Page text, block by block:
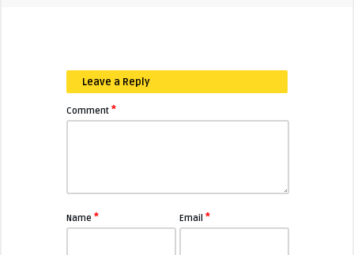
Leave a Reply
Comment *
Name * Email*